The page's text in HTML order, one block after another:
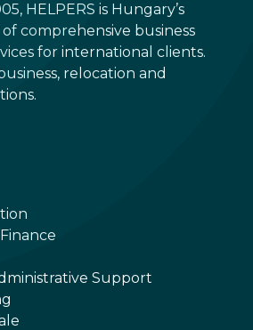
HELPERS is Hungary’s
comprehensive business
for international clients.
relocation and
Support